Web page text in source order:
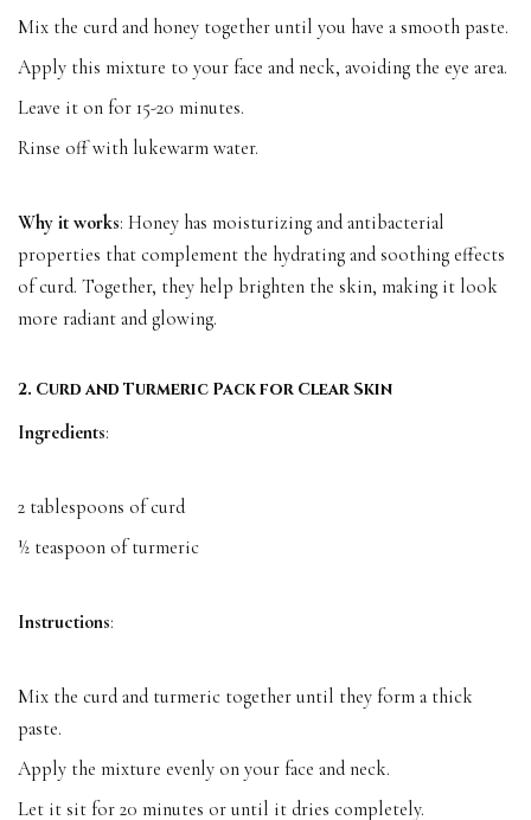
Mix the curd and honey together until you have a smooth paste.
Apply this mixture to your face and neck, avoiding the eye area.
Leave it on for 15-20 minutes.
Rinse off with lukewarm water.
Why it works: Honey has moisturizing and antibacterial
properties that complement the hydrating and soothing effects
of curd. Together, they help brighten the skin, making it look
more radiant and glowing.
2. Curd and Turmeric Pack for Clear Skin
Ingredients:
2 tablespoons of curd
½ teaspoon of turmeric
Instructions:
Mix the curd and turmeric together until they form a thick
paste.
Apply the mixture evenly on your face and neck.
Let it sit for 20 minutes or until it dries completely.